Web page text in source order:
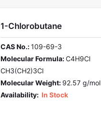
1-Chlorobutane
CAS No.:109-69-3
Molecular Formula:C4H9Cl
CH3(CH2)3Cl
Molecular Weight: 92.57 g/mol
Availability: In Stock